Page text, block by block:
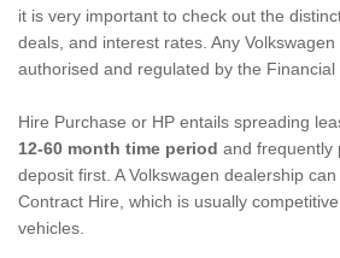
it is very important to check out the
deals, and interest rates. Any
authorised and regulated by the Financial
Hire Purchase or HP entails spreading
12-60 month time period and frequently
deposit first. A Volkswagen dealership
Contract Hire, which is usually
vehicles.